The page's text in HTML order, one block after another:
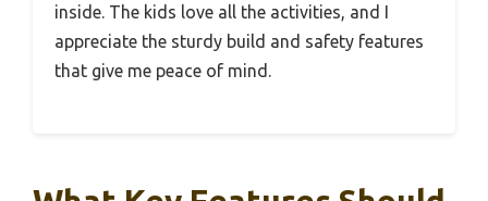
inside. The kids love all the activities, and I
appreciate the sturdy build and safety features
that give me peace of mind.